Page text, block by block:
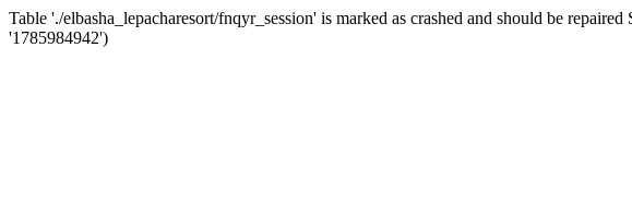
Table './elbasha_lepacharesort/fnqyr_session' is marked as crashed and should be
'1785984942')